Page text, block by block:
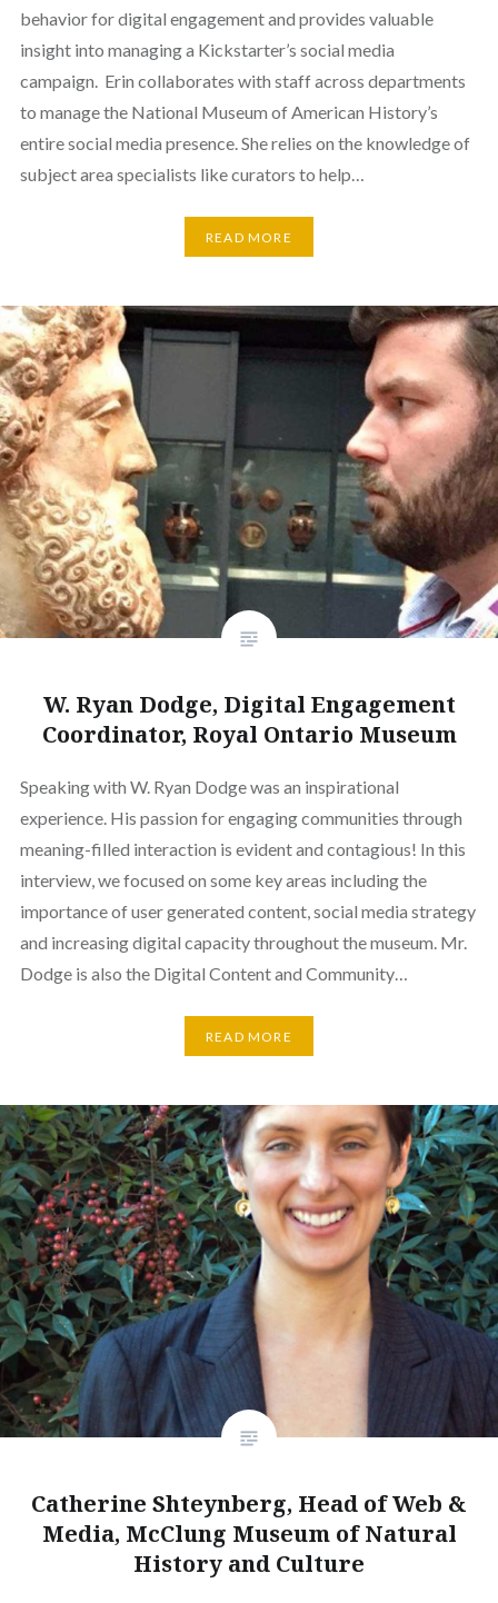
behavior for digital engagement and provides valuable
insight into managing a Kickstarter’s social media
campaign. Erin collaborates with staff across departments
to manage the National Museum of American History’s
entire social media presence. She relies on the knowledge of
subject area specialists like curators to help…
READ MORE
W. Ryan Dodge, Digital Engagement
Coordinator, Royal Ontario Museum
Speaking with W. Ryan Dodge was an inspirational
experience. His passion for engaging communities through
meaning-filled interaction is evident and contagious! In this
interview, we focused on some key areas including the
importance of user generated content, social media strategy
and increasing digital capacity throughout the museum. Mr.
Dodge is also the Digital Content and Community…
READ MORE
Catherine Shteynberg, Head of Web &
Media, McClung Museum of Natural
History and Culture